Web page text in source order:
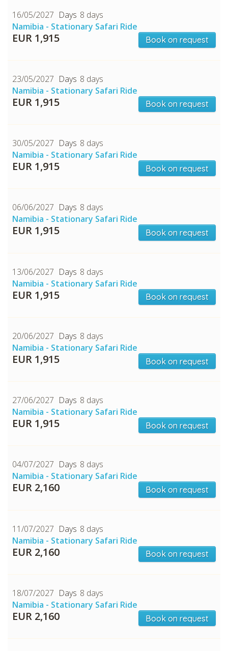
16/05/2027
8 days
Namibia - Stationary Safari Ride
EUR 1,915 Book on request
23/05/2027
8 days
Namibia - Stationary Safari Ride
EUR 1,915 Book on request
30/05/2027
8 days
Namibia - Stationary Safari Ride
EUR 1,915 Book on request
06/06/2027
8 days
Namibia - Stationary Safari Ride
EUR 1,915 Book on request
13/06/2027
8 days
Namibia - Stationary Safari Ride
EUR 1,915 Book on request
20/06/2027
8 days
Namibia - Stationary Safari Ride
EUR 1,915 Book on request
27/06/2027
8 days
Namibia - Stationary Safari Ride
EUR 1,915 Book on request
04/07/2027
8 days
Namibia - Stationary Safari Ride
EUR 2,160 Book on request
11/07/2027
8 days
Namibia - Stationary Safari Ride
EUR 2,160 Book on request
18/07/2027
8 days
Namibia - Stationary Safari Ride
EUR 2,160 Book on request